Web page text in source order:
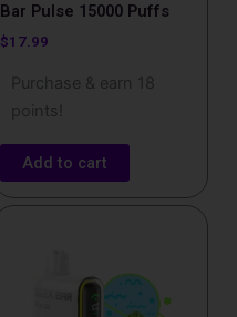
Bar Pulse 15000 Puffs
$17.99
Purchase & earn 18
points!
Add to cart